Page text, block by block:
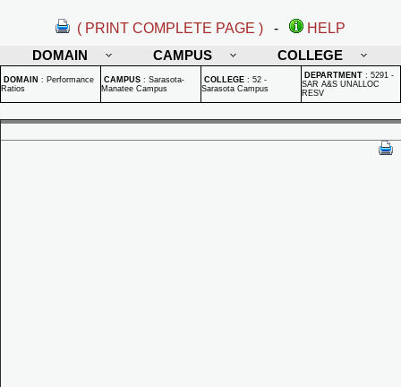
( PRINT COMPLETE PAGE ) -
HELP
DOMAIN
CAMPUS COLLEGE
DOMAIN : Performance
Ratios
CAMPUS : Sarasota-
Manatee Campus
COLLEGE : 52 -
Sarasota Campus
DEPARTMENT : 5291 -
SAR A&S UNALLOC
RESV